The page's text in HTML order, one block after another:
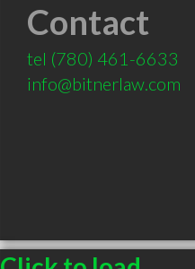
Contact
tel (780) 461-6633
info@bitnerlaw.com